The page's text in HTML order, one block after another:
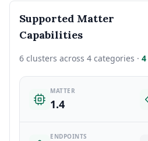
Supported Matter
Capabilities
6 clusters across 4 categories · 4
MATTER
1.4
ENDPOINTS